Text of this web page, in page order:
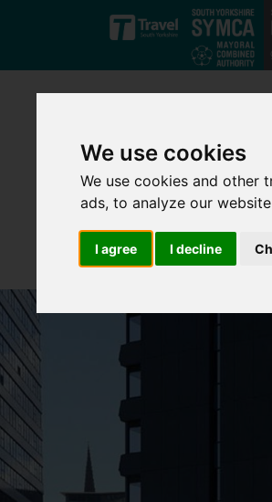
We use cookies
We use cookies and other
ads, to analyze our
I agree I decline
Skip to main content